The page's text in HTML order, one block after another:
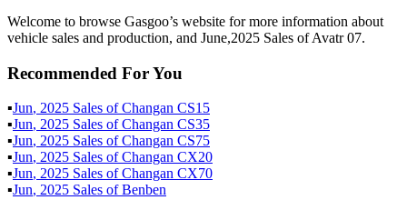
Welcome to browse Gasgoo’s website for more information about
vehicle sales and production, and June,2025 Sales of Avatr 07.
Recommended For You
▪Jun, 2025 Sales ofChangan CS15
▪Jun, 2025 Sales ofChangan CS35
▪Jun, 2025 Sales ofChangan CS75
▪Jun, 2025 Sales ofChangan CX20
▪Jun, 2025 Sales ofChangan CX70
▪Jun, 2025 Sales ofBenben